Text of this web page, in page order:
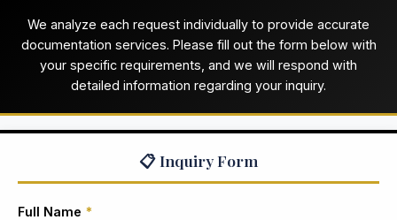
We analyze each request individually to provide accurate
documentation services. Please fill out the form below with
your specific requirements, and we will respond with
detailed information regarding your inquiry.
📋 Inquiry Form
Full Name *